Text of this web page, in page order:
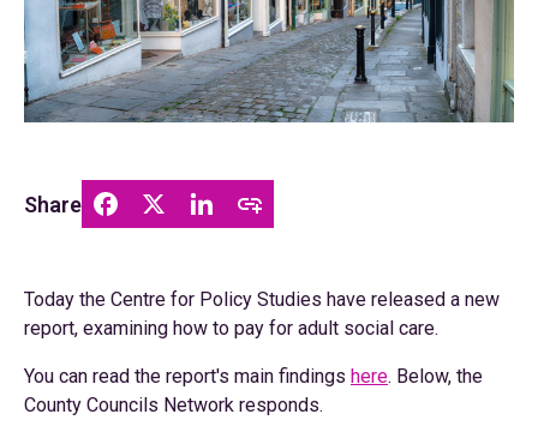
Share
Today the Centre for Policy Studies have released a new
report, examining how to pay for adult social care.
You can read the report's main findings here. Below, the
County Councils Network responds.